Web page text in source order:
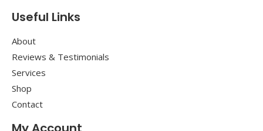
Useful Links
About
Reviews & Testimonials
Services
Shop
Contact